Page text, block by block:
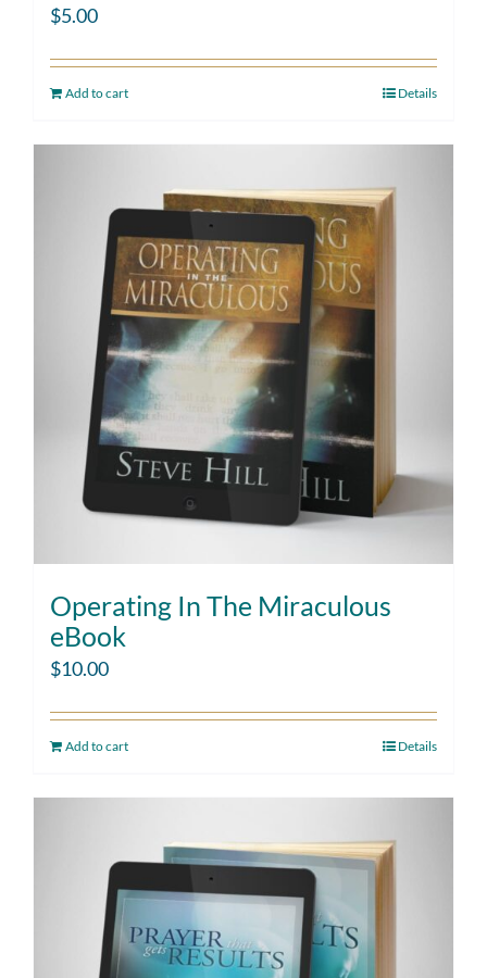
$5.00
Add to cart Details
Operating In The Miraculous
eBook
$10.00
Add to cart Details